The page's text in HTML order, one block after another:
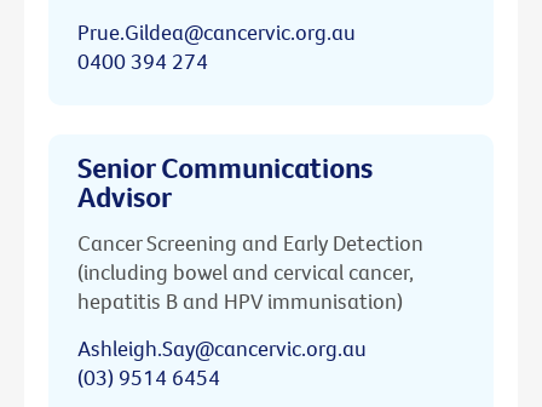
Prue.Gildea@cancervic.org.au
0400 394 274
Senior Communications
Advisor
Cancer Screening and Early Detection
(including bowel and cervical cancer,
hepatitis B and HPV immunisation)
Ashleigh.Say@cancervic.org.au
(03) 9514 6454